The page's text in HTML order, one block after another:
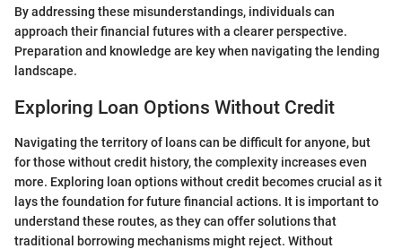
By addressing these misunderstandings, individuals can
approach their financial futures with a clearer perspective.
Preparation and knowledge are key when navigating the lending
landscape.
Exploring Loan Options Without Credit
Navigating the territory of loans can be difficult for anyone, but
for those without credit history, the complexity increases even
more. Exploring loan options without credit becomes crucial as it
lays the foundation for future financial actions. It is important to
understand these routes, as they can offer solutions that
traditional borrowing mechanisms might reject. Without